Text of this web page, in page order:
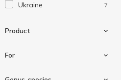
Ukraine 7
Product
Marinade
For